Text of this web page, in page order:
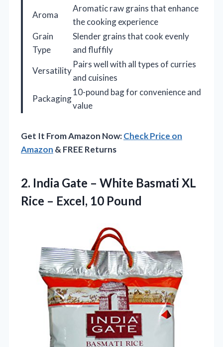
Aroma
Aromatic raw grains that enhance
the cooking experience
Grain
Type
Slender grains that cook evenly
and fluffily
Versatility
Pairs well with all types of curries
and cuisines
Packaging
10-pound bag for convenience and
value
Get It From Amazon Now:Check Price on
Amazon & FREE Returns
2. India Gate – White Basmati XL
Rice – Excel, 10 Pound